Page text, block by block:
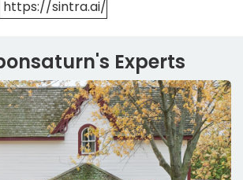
https://sintra.ai/
Experts